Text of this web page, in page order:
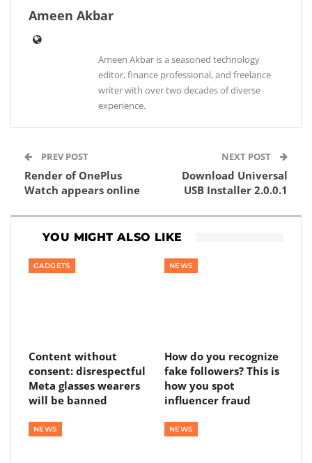
Ameen Akbar
Ameen Akbar is a seasoned technology
editor, finance professional, and freelance
writer with over two decades of diverse
experience.
PREV POST
Render of OnePlus
Watch appears online
NEXT POST
Download Universal
USB Installer 2.0.0.1
YOU MIGHT ALSO LIKE
GADGETS
Content without
consent: disrespectful
Meta glasses wearers
will be banned
NEWS
How do you recognize
fake followers? This is
how you spot
influencer fraud
NEWS NEWS